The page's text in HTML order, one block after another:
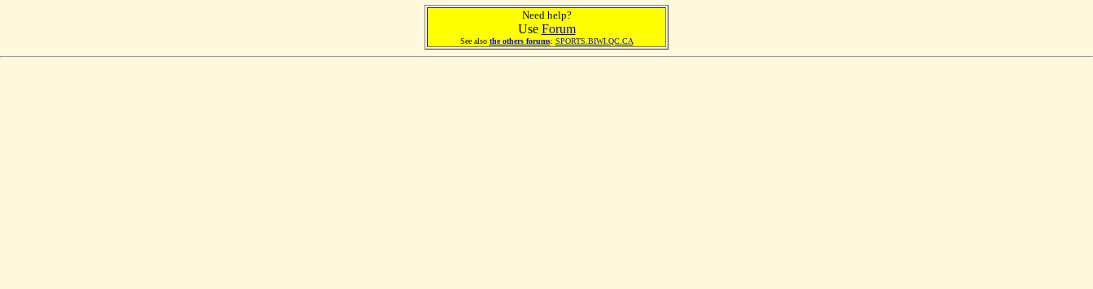
Need help?
Use Forum
See also the others forums: SPORTS.BIWI.QC.CA